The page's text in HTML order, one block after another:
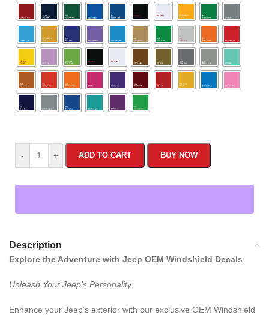
- + ADD TO CART BUY NOW
Description
Explore the Adventure with Jeep OEM Windshield Decals
Unleash Your Jeep’s Personality
Enhance your Jeep’s exterior with our exclusive OEM Windshield